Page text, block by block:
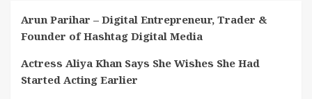
Arun Parihar – Digital Entrepreneur, Trader &
Founder of Hashtag Digital Media
Actress Aliya Khan Says She Wishes She Had
Started Acting Earlier